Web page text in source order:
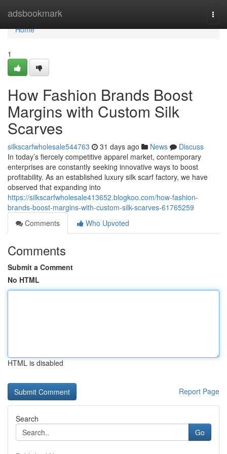
adsbookmark
Home
Home
1
How Fashion Brands Boost
Margins with Custom Silk
Scarves
silkscarfwholesale544763 31 days ago News
Discuss
In today’s fiercely competitive apparel market, contemporary
enterprises are constantly seeking innovative ways to boost
profitability. As an established luxury silk scarf factory, we have
observed that expanding into
https://silkscarfwholesale413652.blogkoo.com/how-fashion-
brands-boost-margins-with-custom-silk-scarves-61765259
Comments
Who Upvoted
Comments
Submit a Comment
No HTML
HTML is disabled
Report Page
Search
Go